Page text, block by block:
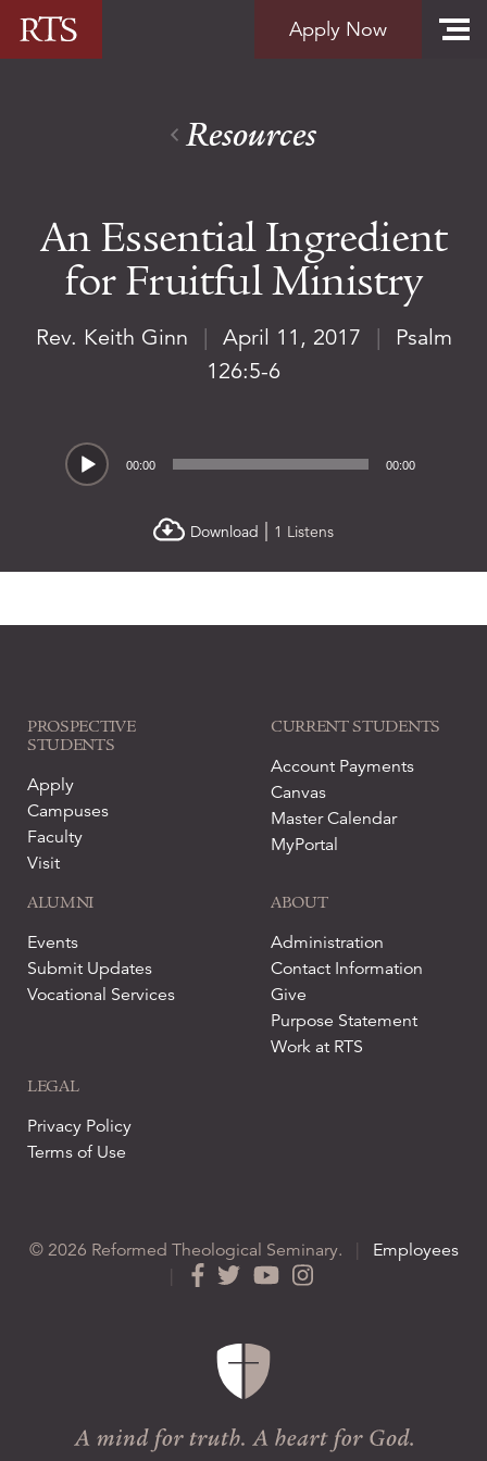
Skip to content
Apply Now
Resources
An Essential Ingredient
for Fruitful Ministry
Rev. Keith Ginn | April 11, 2017 |
Psalm
126:5-6
Audio
00:00 00:00
Download 1 Listens
PROSPECTIVE
STUDENTS
Apply
Campuses
Faculty
Visit
CURRENT STUDENTS
Account Payments
Canvas
Master Calendar
MyPortal
ALUMNI
Events
Submit Updates
Vocational Services
ABOUT
Administration
Contact Information
Give
Purpose Statement
Work at RTS
LEGAL
Privacy Policy
Terms of Use
© 2026 Reformed Theological Seminary.
Employees